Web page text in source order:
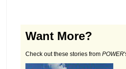
Want More?
Check out these stories from POWER